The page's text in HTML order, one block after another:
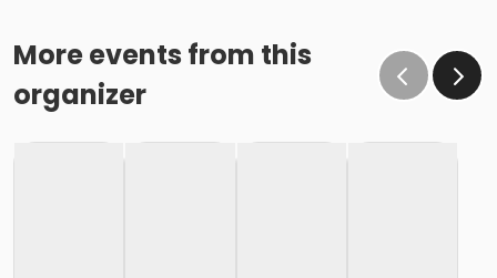
More events from this
organizer